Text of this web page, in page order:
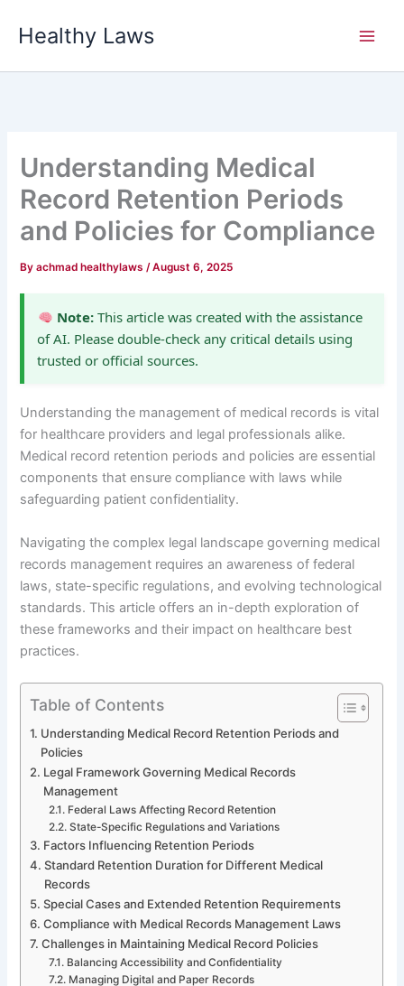
Healthy Laws
Understanding Medical
Record Retention Periods
and Policies for Compliance
Byachmad healthylaws/August 6, 2025
Note:This article was created with the assistance
of AI. Please double-check any critical details using
trusted or official sources.
Understanding the management of medical records is vital
for healthcare providers and legal professionals alike.
Medical record retention periods and policies are essential
components that ensure compliance with laws while
safeguarding patient confidentiality.
Navigating the complex legal landscape governing medical
records management requires an awareness of federal
laws, state-specific regulations, and evolving technological
standards. This article offers an in-depth exploration of
these frameworks and their impact on healthcare best
practices.
Table of Contents
Understanding Medical Record Retention Periods and
Policies
Legal Framework Governing Medical Records
Management
Federal Laws Affecting Record Retention
State-Specific Regulations and Variations
Factors Influencing Retention Periods
Standard Retention Duration for Different Medical
Records
Special Cases and Extended Retention Requirements
Compliance with Medical Records Management Laws
Challenges in Maintaining Medical Record Policies
Balancing Accessibility and Confidentiality
Managing Digital and Paper Records